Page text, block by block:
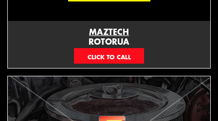
MAZTECH
ROTORUA
073439626